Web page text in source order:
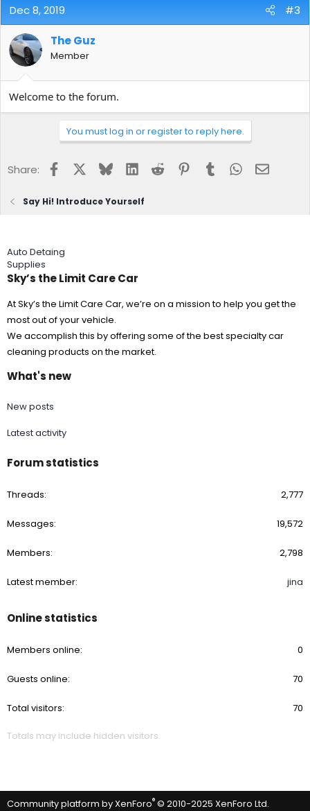
Dec 8, 2019 #3
The Guz
Member
Welcome to the forum.
You must log in or register to reply here.
Share: FacebookBlueskyLinkedInReddit Pinterest
Tumblr WhatsApp
Email
Say Hi! Introduce Yourself
Auto Detaing
Supplies
Sky’s the Limit Care Car
At Sky’s the Limit Care Car, we’re on a mission to help you get the
most out of your vehicle.
We accomplish this by offering some of the best specialty car
cleaning products on the market.
What's new
New posts
Latest activity
Forum statistics
Threads 2,777
Messages 19,572
Members 2,798
Latest member jina
Online statistics
Members online 0
Guests online 70
Total visitors 70
Totals may include hidden visitors.
Community platform by XenForo® © 2010-2025 XenForo Ltd.